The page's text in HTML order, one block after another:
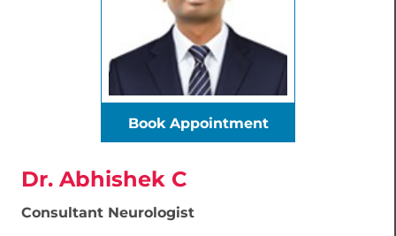
Book Appointment
Dr. Abhishek C
Consultant Neurologist